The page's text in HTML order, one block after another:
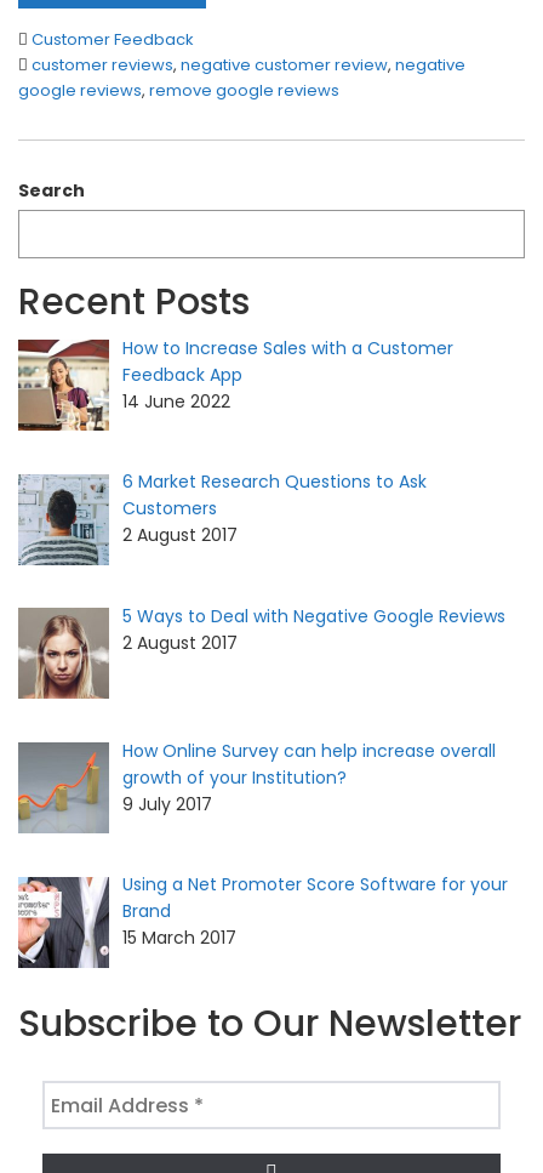
Customer Feedback
customer reviews, negative customer review, negative
google reviews, remove google reviews
Search
Recent Posts
How to Increase Sales with a Customer
Feedback App
14 June 2022
6 Market Research Questions to Ask
Customers
2 August 2017
5 Ways to Deal with Negative Google Reviews
2 August 2017
How Online Survey can help increase overall
growth of your Institution?
9 July 2017
Using a Net Promoter Score Software for your
Brand
15 March 2017
Subscribe to Our Newsletter
Email